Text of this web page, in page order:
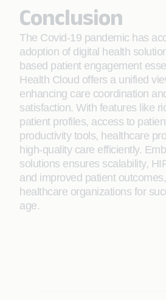
Conclusion
The Covid-19 pandemic has
adoption of digital health
based patient engagement
Health Cloud offers a unified
enhancing care coordination
satisfaction. With features like
patient profiles, access to
productivity tools, healthcare
high-quality care efficiently.
solutions ensures scalability,
and improved patient
healthcare organizations for
age.